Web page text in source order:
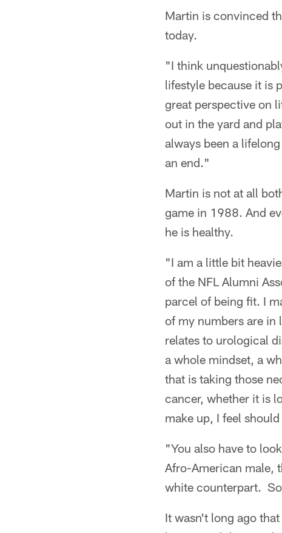
Martin is convinced
today.
"I think
lifestyle because it is
great perspective on
out in the yard and
always been a
an end."
Martin is not at all
game in 1988. And
he is healthy.
"I am a little bit
of the NFL Alumni
parcel of being fit. I
of my numbers are in
relates to urological
a whole mindset, a
that is taking those
cancer, whether it is
make up, I feel
"You also have to
Afro-American male,
white counterpart.
It wasn't long ago